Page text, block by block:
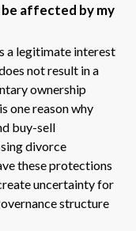
be affected by my
a legitimate interest
not result in a
ownership
one reason why
buy-sell
divorce
these protections
uncertainty for
structure